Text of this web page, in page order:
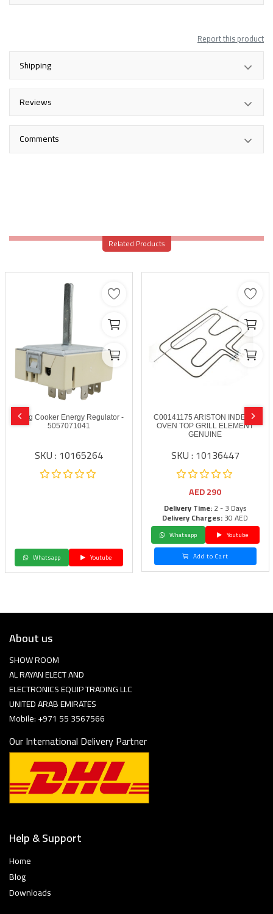
Report this product
Shipping
Reviews
Comments
Related Products
Smeg Cooker Energy Regulator -
5057071041
SKU : 10165264
Whatsapp Youtube
C00141175 ARISTON INDESIT
OVEN TOP GRILL ELEMENT
GENUINE
SKU : 10136447
AED290
Delivery Time:2 - 3 Days
Delivery Charges:30 AED
Whatsapp
Youtube
Add to Cart
About us
SHOW ROOM
AL RAYAN ELECT AND
ELECTRONICS EQUIP TRADING LLC
UNITED ARAB EMIRATES
Mobile: +971 55 3567566
Our International Delivery Partner
Help & Support
Home
Blog
Downloads